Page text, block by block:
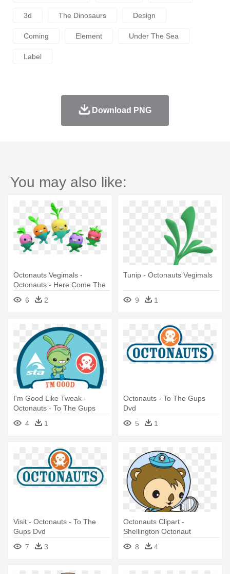
3d The Dinosaurs Design
Coming Element Under The Sea
Label
Download PNG
You may also like:
Octonauts Vegimals -
Octonauts - Here Come The
Vegimals - Dvd
6 2
Tunip - Octonauts Vegimals
9 1
I'm Good Like Tweak -
Octonauts - To The Gups
4 1
Octonauts - To The Gups
Dvd
5
1
Visit - Octonauts - To The
Gups Dvd
7
3
Octonauts Clipart -
Shellington Octonaut
8
4